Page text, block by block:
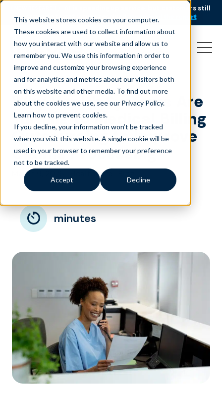
This website stores cookies on your computer.
These cookies are used to collect information about
how you interact with our website and allow us to
remember you. We use this information in order to
improve and customize your browsing experience
and for analytics and metrics about our visitors both
on this website and other media. To find out more
about the cookies we use, see our Privacy Policy.
Learn how to prevent cookies.
If you decline, your information won’t be tracked
when you visit this website. A single cookie will be
used in your browser to remember your preference
not to be tracked.
Accept Decline
AI is speeding up service, but customers still
struggle to get issues resolved.
Download the report
Why Health Systems Are
Turning to Medical Billing
Outsourcing to Improve
Claims Processing
March 9, 2026 Healthcare
minutes